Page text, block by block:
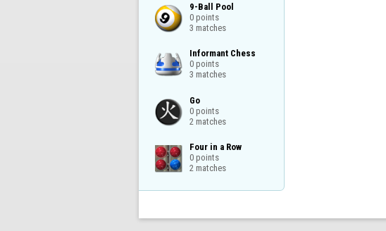
9-Ball Pool
0 points
3 matches
Informant Chess
0 points
3 matches
Go
0 points
2 matches
Four in a Row
0 points
2 matches